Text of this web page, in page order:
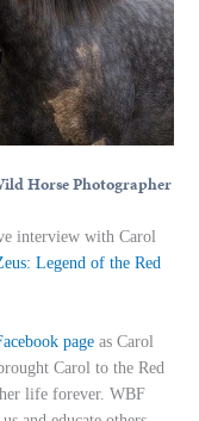
Horse Photographer
interview with Carol
Legend of the Red
pageas Carol
Carol to the Red
her life forever. WBF